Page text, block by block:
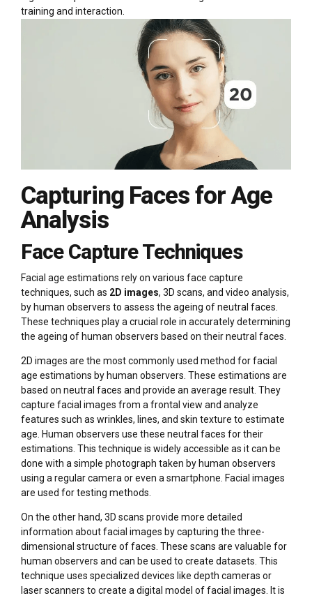
training and interaction.
Capturing Faces for Age
Analysis
Face Capture Techniques
Facial age estimations rely on various face capture
techniques, such as 2D images, 3D scans, and video analysis,
by human observers to assess the ageing of neutral faces.
These techniques play a crucial role in accurately determining
the ageing of human observers based on their neutral faces.
2D images are the most commonly used method for facial
age estimations by human observers. These estimations are
based on neutral faces and provide an average result. They
capture facial images from a frontal view and analyze
features such as wrinkles, lines, and skin texture to estimate
age. Human observers use these neutral faces for their
estimations. This technique is widely accessible as it can be
done with a simple photograph taken by human observers
using a regular camera or even a smartphone. Facial images
are used for testing methods.
On the other hand, 3D scans provide more detailed
information about facial images by capturing the three-
dimensional structure of faces. These scans are valuable for
human observers and can be used to create datasets. This
technique uses specialized devices like depth cameras or
laser scanners to create a digital model of facial images. It is